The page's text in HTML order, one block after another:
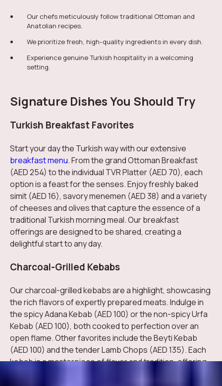
Our chefs meticulously follow traditional Ottoman and
Anatolian recipes.
We prioritize fresh, high-quality ingredients in every dish.
Experience genuine Turkish hospitality in a welcoming
setting.
Signature Dishes You Should Try
Turkish Breakfast Favorites
Start your day the Turkish way with our extensive
breakfast menu. From the grand Ottoman Breakfast
(AED 254) to the individual TVR Platter (AED 70), each
option is a feast for the senses. Enjoy freshly baked
simit (AED 16), savory menemen (AED 38) and a variety
of cheeses and olives that capture the essence of a
traditional Turkish morning meal. Our breakfast
offerings are designed to be shared, creating a
delightful start to any day.
Charcoal-Grilled Kebabs
Our charcoal-grilled kebabs are a highlight, showcasing
the rich flavors of expertly prepared meats. Indulge in
the spicy Adana Kebab (AED 100) or the non-spicy Urfa
Kebab (AED 100), both cooked to perfection over an
open flame. Other favorites include the Beyti Kebab
(AED 100) and the tender Lamb Chops (AED 135). Each
kebab is a masterpiece of flavor and tradition, offering
a true taste of Turkish grilling expertise.